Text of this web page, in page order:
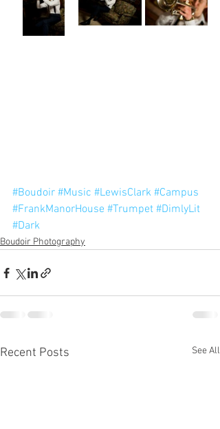
#Boudoir #Music #LewisClark #Campus
#FrankManorHouse #Trumpet #DimlyLit
#Dark
Boudoir Photography
Recent Posts See All